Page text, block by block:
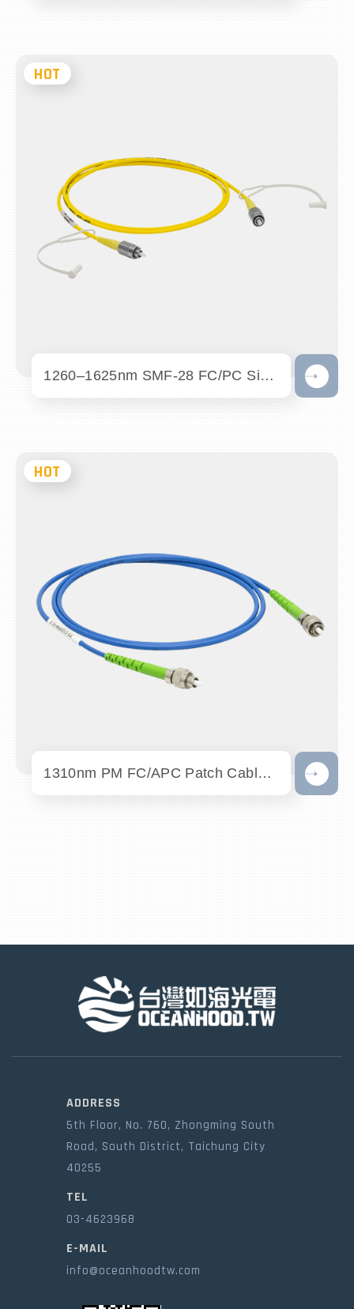
1260–1625nm SMF-28 FC/PC Single Mode Pat...
1310nm PM FC/APC Patch Cables - OC-PM131...
ADDRESS
5th Floor, No. 760, Zhongming South
Road, South District, Taichung City
40255
TEL
03-4623968
E-MAIL
info@oceanhoodtw.com